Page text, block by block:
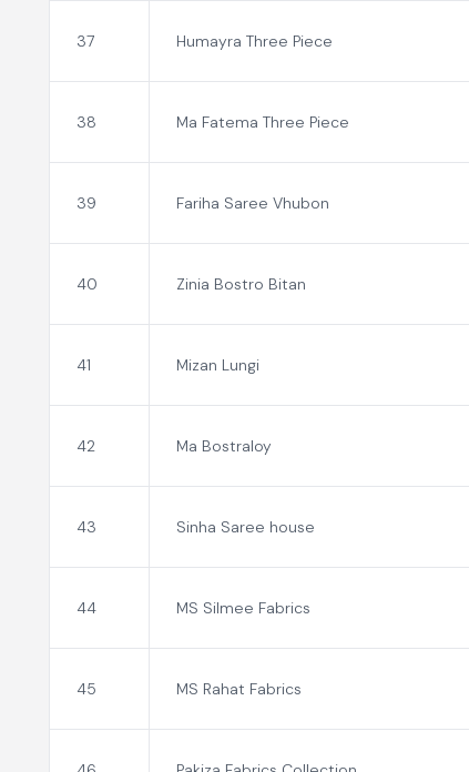
37 Humayra Three Piece
38 Ma Fatema Three Piece
39 Fariha Saree Vhubon
40 Zinia Bostro Bitan
41 Mizan Lungi
42 Ma Bostraloy
43 Sinha Saree house
44 MS Silmee Fabrics
45 MS Rahat Fabrics